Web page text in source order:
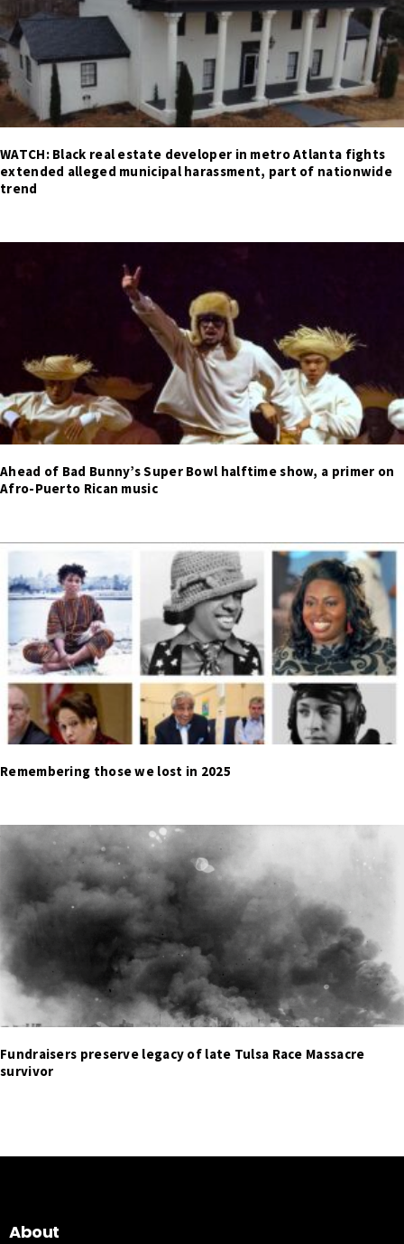
WATCH: Black real estate developer in metro Atlanta fights
extended alleged municipal harassment, part of nationwide
trend
Ahead of Bad Bunny’s Super Bowl halftime show, a primer on
Afro-Puerto Rican music
Remembering those we lost in 2025
Fundraisers preserve legacy of late Tulsa Race Massacre
survivor
About